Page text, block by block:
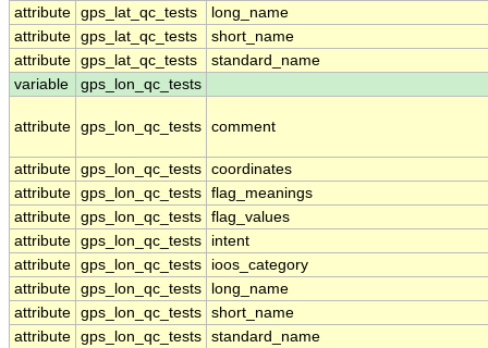
attribute gps_lat_qc_tests
long_name
attribute gps_lat_qc_tests
short_name
attribute gps_lat_qc_tests
standard_name
variable
gps_lon_qc_tests
attribute gps_lon_qc_tests comment
attribute gps_lon_qc_tests coordinates
attribute gps_lon_qc_tests flag_meanings
attribute gps_lon_qc_tests flag_values
attribute gps_lon_qc_tests
intent
attribute gps_lon_qc_tests
ioos_category
attribute gps_lon_qc_tests
long_name
attribute gps_lon_qc_tests short_name
attribute gps_lon_qc_tests standard_name